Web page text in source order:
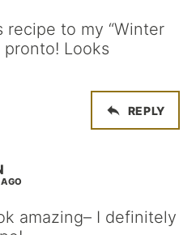
recipe to my “Winter
pronto! Looks
REPLY
amazing– I definitely